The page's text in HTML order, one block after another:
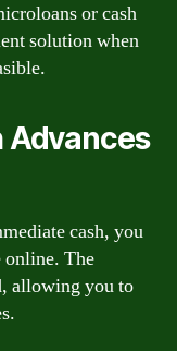
or cash
solution when
Advances
cash, you
online. The
allowing you to